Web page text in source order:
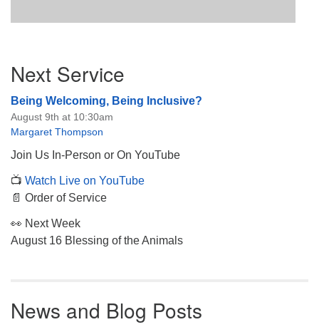
Navigation
Next Service
Being Welcoming, Being Inclusive?
August 9th at 10:30am
Margaret Thompson
Join Us In-Person or On YouTube
📺 Watch Live on YouTube
📄 Order of Service
👀 Next Week
August 16 Blessing of the Animals
News and Blog Posts